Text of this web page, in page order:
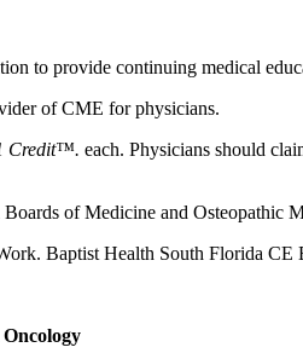
to provide continuing medical
of CME for physicians.
Credit™. each. Physicians should
of Medicine and Osteopathic
Baptist Health South Florida